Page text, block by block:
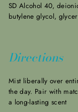
SD Alcohol 40,
butylene glycol,
Directions
Mist liberally over
the day. Pair with
a long-lasting scent